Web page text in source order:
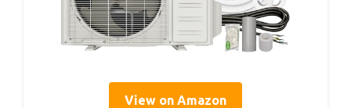
View on Amazon